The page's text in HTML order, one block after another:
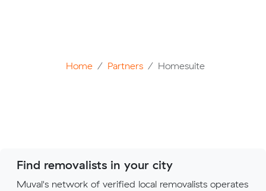
Home Partners Homesuite
Find removalists in your city
Muval's network of verified local removalists operates